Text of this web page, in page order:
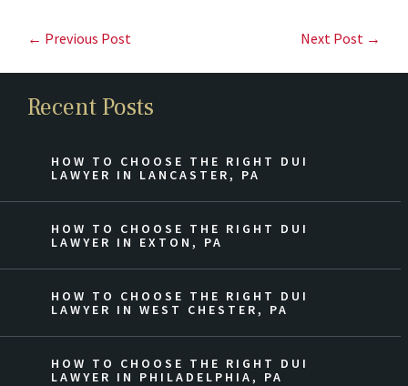
← Previous Post Next Post →
Recent Posts
HOW TO CHOOSE THE RIGHT DUI
LAWYER IN LANCASTER, PA
HOW TO CHOOSE THE RIGHT DUI
LAWYER IN EXTON, PA
HOW TO CHOOSE THE RIGHT DUI
LAWYER IN WEST CHESTER, PA
HOW TO CHOOSE THE RIGHT DUI
LAWYER IN PHILADELPHIA, PA